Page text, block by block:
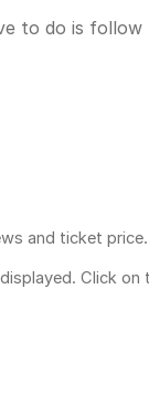
to do is follow
and ticket price.
Click on